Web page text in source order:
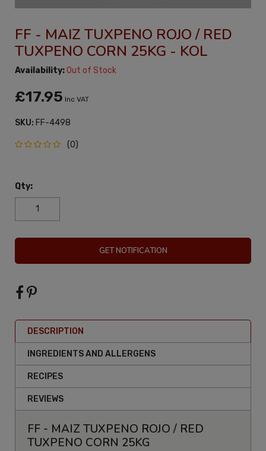
FF - MAIZ TUXPENO ROJO / RED
TUXPENO CORN 25KG - KOL
Availability:Out of Stock
£17.95 Inc VAT
SKU: FF-4498
(0)
Qty:
GET NOTIFICATION
DESCRIPTION
INGREDIENTS AND ALLERGENS
RECIPES
REVIEWS
FF - MAIZ TUXPENO ROJO / RED
TUXPENO CORN 25KG